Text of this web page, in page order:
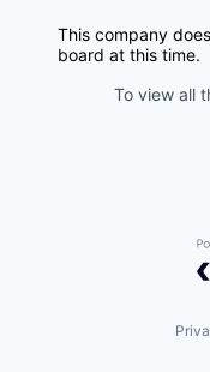
This company
board at this time.
To view all